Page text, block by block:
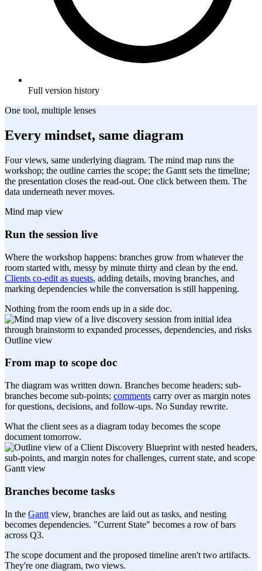
Full version history
One tool, multiple lenses
Every mindset, same diagram
Four views, same underlying diagram. The mind map runs the
workshop; the outline carries the scope; the Gantt sets the timeline;
the presentation closes the read-out. One click between them. The
data underneath never moves.
Mind map view
Run the session live
Where the workshop happens: branches grow from whatever the
room started with, messy by minute thirty and clean by the end.
Clients co-edit as guests, adding details, moving branches, and
marking dependencies while the conversation is still happening.
Nothing from the room ends up in a side doc.
Outline view
From map to scope doc
The diagram was written down. Branches become headers; sub-
branches become sub-points; comments carry over as margin notes
for questions, decisions, and follow-ups. No Sunday rewrite.
What the client sees as a diagram today becomes the scope
document tomorrow.
Gantt view
Branches become tasks
In the Gantt view, branches are laid out as tasks, and nesting
becomes dependencies. "Current State" becomes a row of bars
across Q3.
The scope document and the proposed timeline aren't two artifacts.
They're one diagram, two views.